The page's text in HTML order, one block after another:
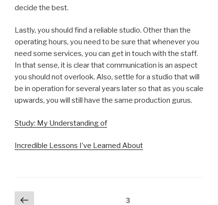
decide the best.
Lastly, you should find a reliable studio. Other than the
operating hours, you need to be sure that whenever you
need some services, you can get in touch with the staff.
In that sense, it is clear that communication is an aspect
you should not overlook. Also, settle for a studio that will
be in operation for several years later so that as you scale
upwards, you will still have the same production gurus.
Study: My Understanding of
Incredible Lessons I’ve Learned About
PostsPrevious
Page3